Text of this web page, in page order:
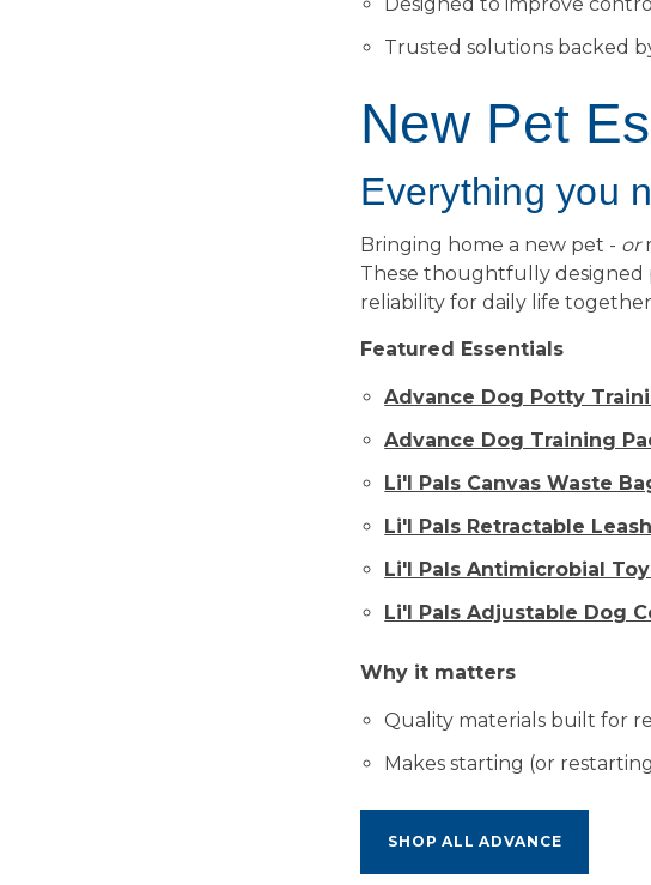
Trusted solutions backed
New Pet
Everything you
Bringing home a new pet - or
These thoughtfully designed
reliability for daily life
Featured Essentials
Advance Dog Potty
Advance Dog Training
Li'l Pals Canvas Waste
Li'l Pals Retractable Leash
Li'l Pals Antimicrobial
Li'l Pals Adjustable Dog
Why it matters
Quality materials built for
Makes starting (or
SHOP ALL ADVANCE